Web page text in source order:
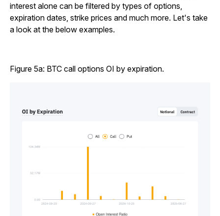
interest alone can be filtered by types of options,
expiration dates, strike prices and much more. Let's take
a look at the below examples.
Figure 5a: BTC call options OI by expiration.